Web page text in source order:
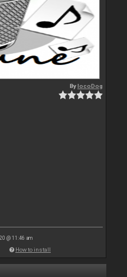
BylocoDog
@ 11:46 am
How to install